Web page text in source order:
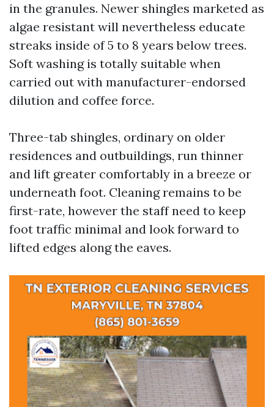
in the granules. Newer shingles marketed as
algae resistant will nevertheless educate
streaks inside of 5 to 8 years below trees.
Soft washing is totally suitable when
carried out with manufacturer-endorsed
dilution and coffee force.
Three-tab shingles, ordinary on older
residences and outbuildings, run thinner
and lift greater comfortably in a breeze or
underneath foot. Cleaning remains to be
first-rate, however the staff need to keep
foot traffic minimal and look forward to
lifted edges along the eaves.